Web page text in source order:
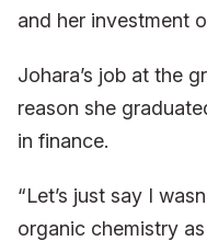
and her investment
Johara’s job at the
reason she
in finance.
“Let’s just say I
organic chemistry